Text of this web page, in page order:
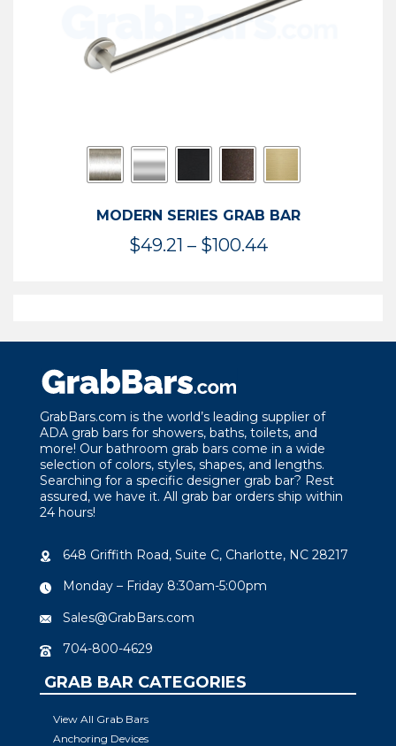
MODERN SERIES GRAB BAR
$49.21 – $100.44Price
$100.44
GrabBars.com is the world’s leading supplier of
ADA grab bars for showers, baths, toilets, and
more! Our bathroom grab bars come in a wide
selection of colors, styles, shapes, and lengths.
Searching for a specific designer grab bar? Rest
assured, we have it. All grab bar orders ship within
24 hours!
648 Griffith Road, Suite C, Charlotte, NC 28217
Monday – Friday 8:30am-5:00pm
Sales@GrabBars.com
704-800-4629
GRAB BAR CATEGORIES
View All Grab Bars
Anchoring Devices